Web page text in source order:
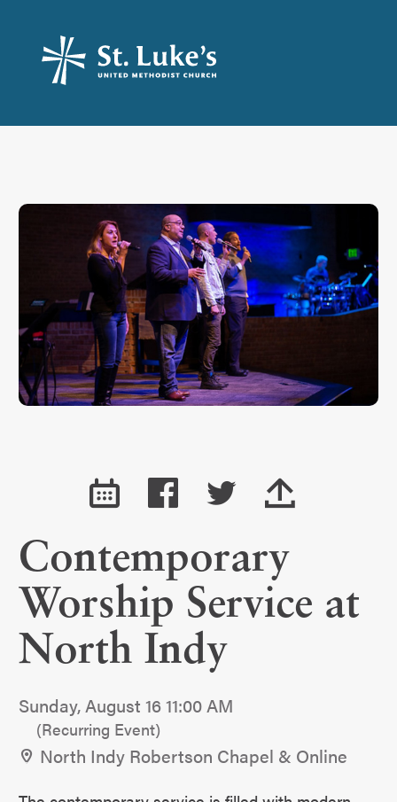
Contemporary
Worship Service at
North Indy
Sunday, August 16 11:00 AM
(Recurring Event)
North Indy Robertson Chapel & Online